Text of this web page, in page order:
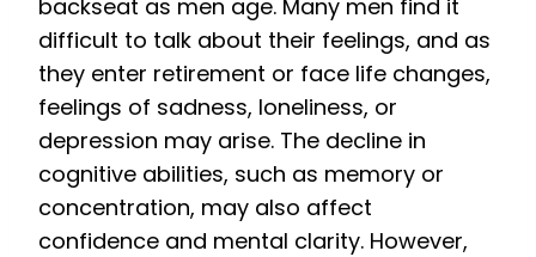
backseat as men age. Many men find it
difficult to talk about their feelings, and as
they enter retirement or face life changes,
feelings of sadness, loneliness, or
depression may arise. The decline in
cognitive abilities, such as memory or
concentration, may also affect
confidence and mental clarity. However,